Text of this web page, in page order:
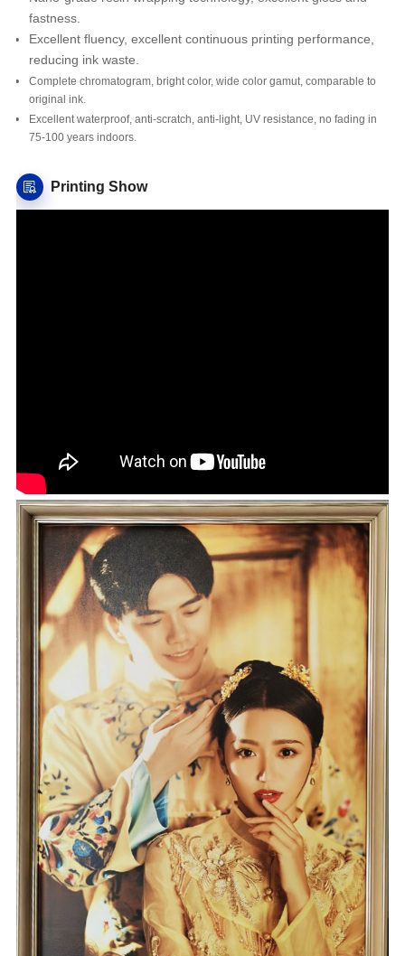
fastness.
Excellent fluency, excellent continuous printing performance,
reducing ink waste.
Complete chromatogram, bright color, wide color gamut, comparable to
original ink.
Excellent waterproof, anti-scratch, anti-light, UV resistance, no fading in
75-100 years indoors.
Printing Show